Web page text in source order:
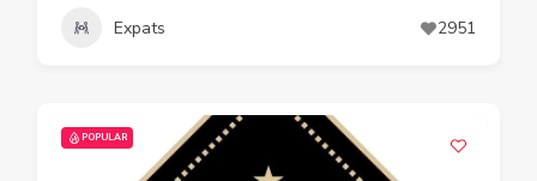
Expats 2951
POPULAR